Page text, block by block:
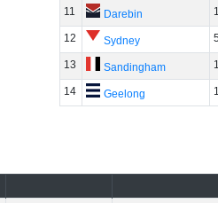
11 Darebin
12 Sydney
13 Sandingham
14 Geelong